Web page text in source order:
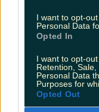
I want to opt-
Personal Data
Opted In
I want to opt-
Retention,
Personal Data
Purposes for
Opted Out
to something
and destroying
Instagram page
Whistle Through
Coughlan and
[&hellip;]
5 years ago